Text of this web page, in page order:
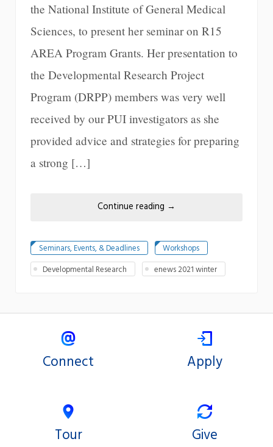
the National Institute of General Medical
Sciences, to present her seminar on R15
AREA Program Grants. Her presentation to
the Developmental Research Project
Program (DRPP) members was very well
received by our PUI investigators as she
provided advice and strategies for preparing
a strong […]
Continue reading →
Seminars, Events, & Deadlines
Workshops
Developmental Research
enews 2021 winter
Connect Apply
Tour Give